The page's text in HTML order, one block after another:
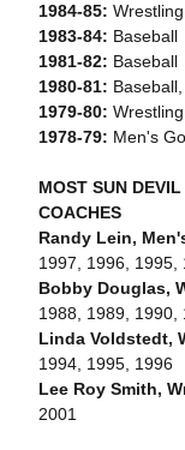
1984-85: Wrestling
1983-84: Baseball
1981-82: Baseball
1980-81:
1979-80: Wrestling
1978-79: Men's
MOST SUN
COACHES
Randy Lein,
1997, 1996, 1995,
Bobby Douglas,
1988, 1989, 1990,
Linda Voldstedt,
1994, 1995, 1996
Lee Roy Smith,
2001